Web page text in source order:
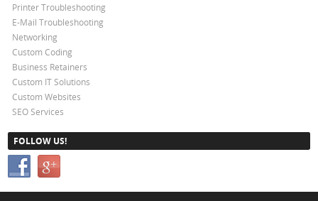
Printer Troubleshooting
E-Mail Troubleshooting
Networking
Custom Coding
Business Retainers
Custom IT Solutions
Custom Websites
SEO Services
FOLLOW US!